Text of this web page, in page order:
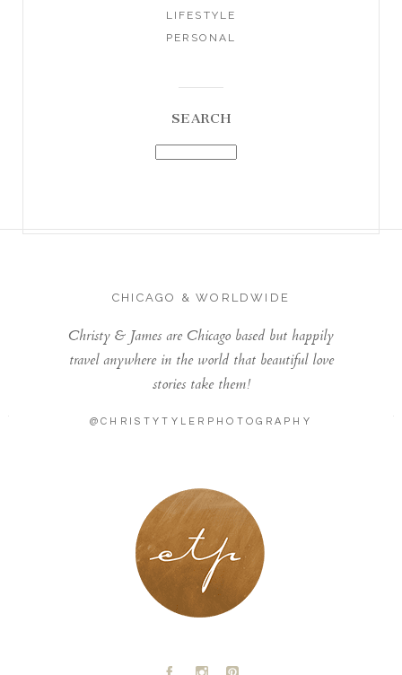
LIFESTYLE
PERSONAL
SEARCH
CHICAGO & WORLDWIDE
Christy & James are Chicago based but happily
travel anywhere in the world that beautiful love
stories take them!
@CHRISTYTYLERPHOTOGRAPHY
LONDON - PARIS
A C D